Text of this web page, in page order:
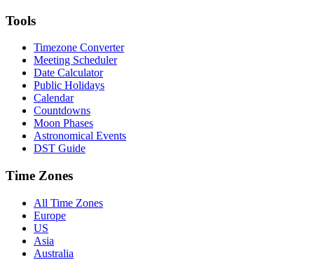
Tools
Timezone Converter
Meeting Scheduler
Date Calculator
Public Holidays
Calendar
Countdowns
Moon Phases
Astronomical Events
DST Guide
Time Zones
All Time Zones
Europe
US
Asia
Australia